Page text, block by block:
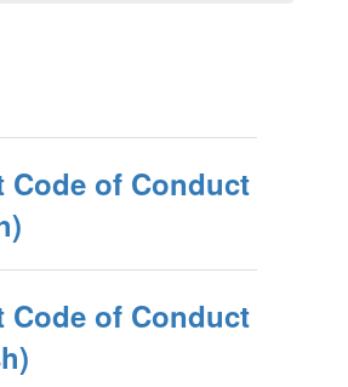
Code of Conduct
Code of Conduct